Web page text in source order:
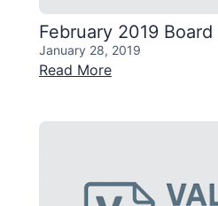
February 2019
January 28, 2019
Read More